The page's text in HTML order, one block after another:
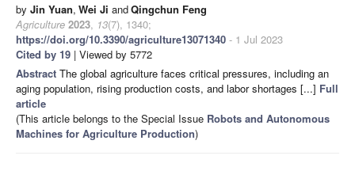
by Jin Yuan, Wei Ji andQingchun Feng
Agriculture 2023, 13(7), 1340;
https://doi.org/10.3390/agriculture13071340 - 1 Jul 2023
Cited by 19 | Viewed by 5772
Abstract The global agriculture faces critical pressures, including an
aging population, rising production costs, and labor shortages [...] Full
article
(This article belongs to the Special Issue Robots and Autonomous
Machines for Agriculture Production)